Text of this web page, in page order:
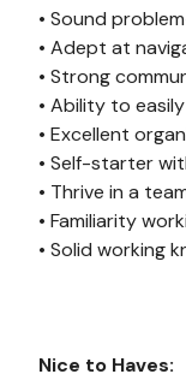
• Sound
• Adept at
• Strong
• Ability to
• Excellent
• Self-starter
• Thrive in a
• Familiarity
• Solid working
Nice to Haves: